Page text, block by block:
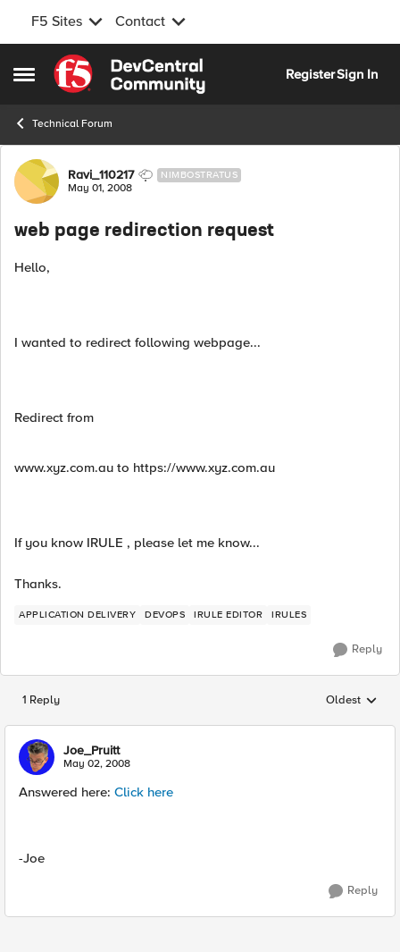
F5 Sites Contact
Open Side Menu
Skip to content
RegisterSign In
Technical Forum
Forum Discussion
Ravi_110217 NIMBOSTRATUS
May 01, 2008
web page redirection request
Hello,
I wanted to redirect following webpage...
Redirect from
www.xyz.com.au to https://www.xyz.com.au
If you know IRULE , please let me know...
Thanks.
APPLICATION DELIVERY DEVOPS IRULE EDITOR IRULES
Reply
1 Reply Replies
Oldest
Joe_Pruitt
May 02, 2008
Answered here: Click here
-Joe
Reply